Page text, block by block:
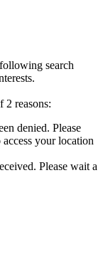
search
2 reasons:
denied. Please
your location
Please wait a